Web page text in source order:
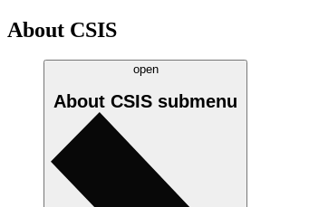
About CSIS
open
About CSIS submenu